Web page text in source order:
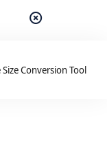
Size Conversion Tool